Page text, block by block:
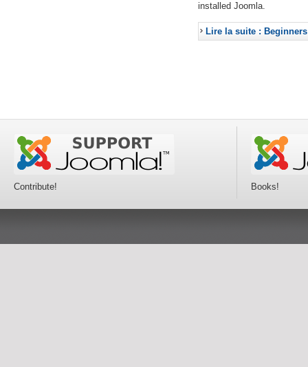
installed Joomla.
Lire la suite : Beginners
Contribute! Books!